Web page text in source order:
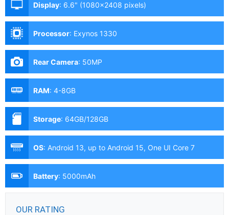
Display: 6.6" (1080x2408 pixels)
Processor: Exynos 1330
Rear Camera: 50MP
RAM: 4-8GB
Storage: 64GB/128GB
OS: Android 13, up to Android 15, One UI Core 7
Battery: 5000mAh
OUR RATING